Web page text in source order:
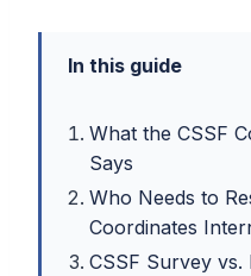
In this guide
What the CSSF
Says
Who Needs to
Coordinates
CSSF Survey vs.